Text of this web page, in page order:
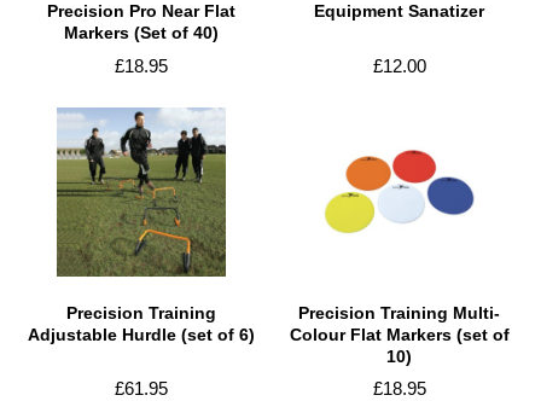
Precision Pro Near Flat
Markers (Set of 40)
£18.95
Equipment Sanatizer
£12.00
Precision Training
Adjustable Hurdle (set of 6)
£61.95
Precision Training Multi-
Colour Flat Markers (set of
10)
£18.95